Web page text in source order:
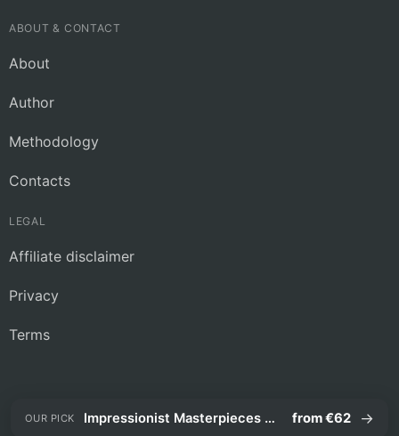
OUR PICK Impressionist Masterpieces Guided Tour from €62 →
ABOUT & CONTACT
About
Author
Methodology
Contacts
LEGAL
Affiliate disclaimer
Privacy
Terms